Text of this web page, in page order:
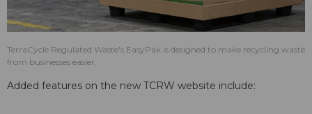
TerraCycle Regulated Waste's EasyPak is designed to make recycling waste
from businesses easier.
Added features on the new TCRW website include: